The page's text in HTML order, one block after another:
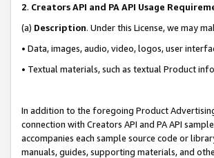
2. Creators API and PA API Usage
(a) Description. Under this License, we may
• Data, images, audio, video, logos, user
• Textual materials, such as textual Product
In addition to the foregoing Product
connection with Creators API and PA API
accompanies each sample source code or
manuals, guides, supporting materials, and